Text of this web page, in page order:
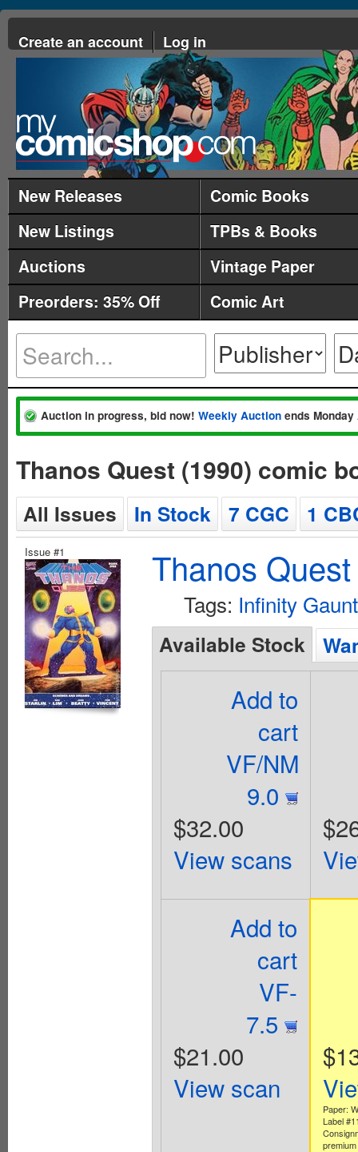
Create an account Log in
New Releases
Comic Books
New Listings
TPBs & Books
Auctions
Vintage Paper
Preorders: 35% Off
Comic Art
Auction in progress, bid now! Weekly Auction ends
Thanos Quest (1990) comic
All Issues In Stock 7 CGC 1
Issue #1 Thanos
Tags: Infinity
Available Stock
Add to
cart
VF/NM
9.0
$32.00
View scans
Add to
cart
VF-
7.5
$21.00
View scan
Paper:
Label